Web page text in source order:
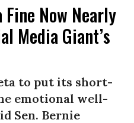
Fine Now Nearly
Media Giant’s
to put its short-
emotional well-
Sen. Bernie